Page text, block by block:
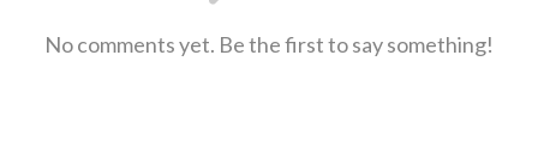
No comments yet. Be the first to say something!